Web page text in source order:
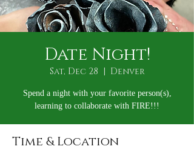
Date Night!
Sat, Dec 28
  |
Denver
Spend a night with your favorite person(s),
learning to collaborate with FIRE!!!
Time & Location